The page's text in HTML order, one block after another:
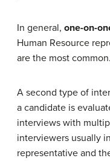
In general, one-on-
Human Resource
are the most common.
A second type of
a candidate is
interviews with
interviewers usually
representative and